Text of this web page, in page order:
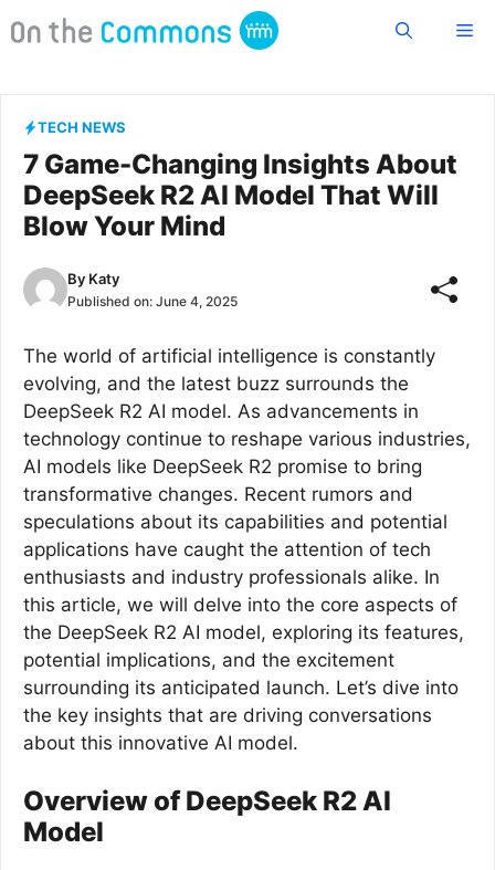
to
TECH NEWS
7 Game-Changing Insights About
DeepSeek R2 AI Model That Will
Blow Your Mind
By Katy
Published on: June 4, 2025
The world of artificial intelligence is constantly
evolving, and the latest buzz surrounds the
DeepSeek R2 AI model. As advancements in
technology continue to reshape various industries,
AI models like DeepSeek R2 promise to bring
transformative changes. Recent rumors and
speculations about its capabilities and potential
applications have caught the attention of tech
enthusiasts and industry professionals alike. In
this article, we will delve into the core aspects of
the DeepSeek R2 AI model, exploring its features,
potential implications, and the excitement
surrounding its anticipated launch. Let’s dive into
the key insights that are driving conversations
about this innovative AI model.
Overview of DeepSeek R2 AI
Model